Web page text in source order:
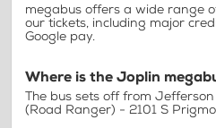
megabus offers a wide range
our tickets, including major
Google pay.
Where is the Joplin
The bus sets off from
(Road Ranger) - 2101 S